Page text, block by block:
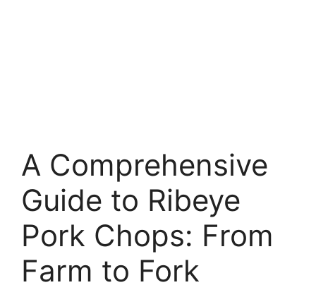
A Comprehensive
Guide to Ribeye
Pork Chops: From
Farm to Fork